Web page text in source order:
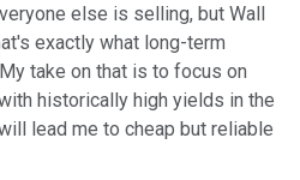
else is selling, but Wall
exactly what long-term
take on that is to focus on
historically high yields in the
lead me to cheap but reliable